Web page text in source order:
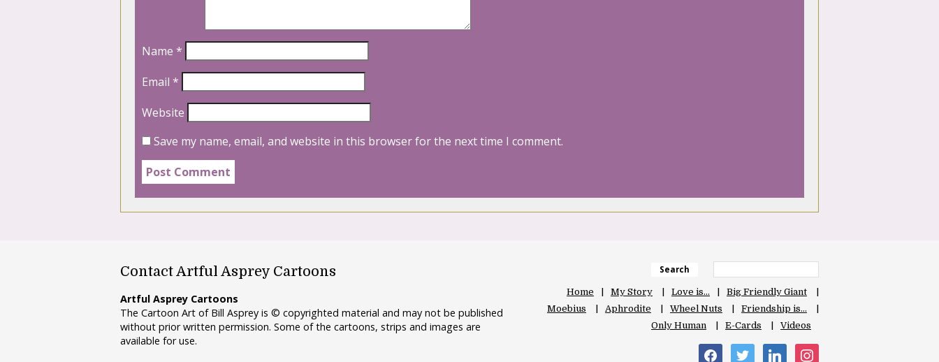
Name *
Email *
Website
Save my name, email, and website in this browser for the next time I comment.
Contact Artful Asprey Cartoons
Artful Asprey Cartoons
The Cartoon Art of Bill Asprey is © copyrighted material and may not be published
without prior written permission. Some of the cartoons, strips and images are
available for use.
Search
Home My Story Love is…
Big Friendly Giant
Moebius
Aphrodite Wheel Nuts
Friendship is…
Only Human
E-Cards Videos
facebooktwitter linkedin instagram